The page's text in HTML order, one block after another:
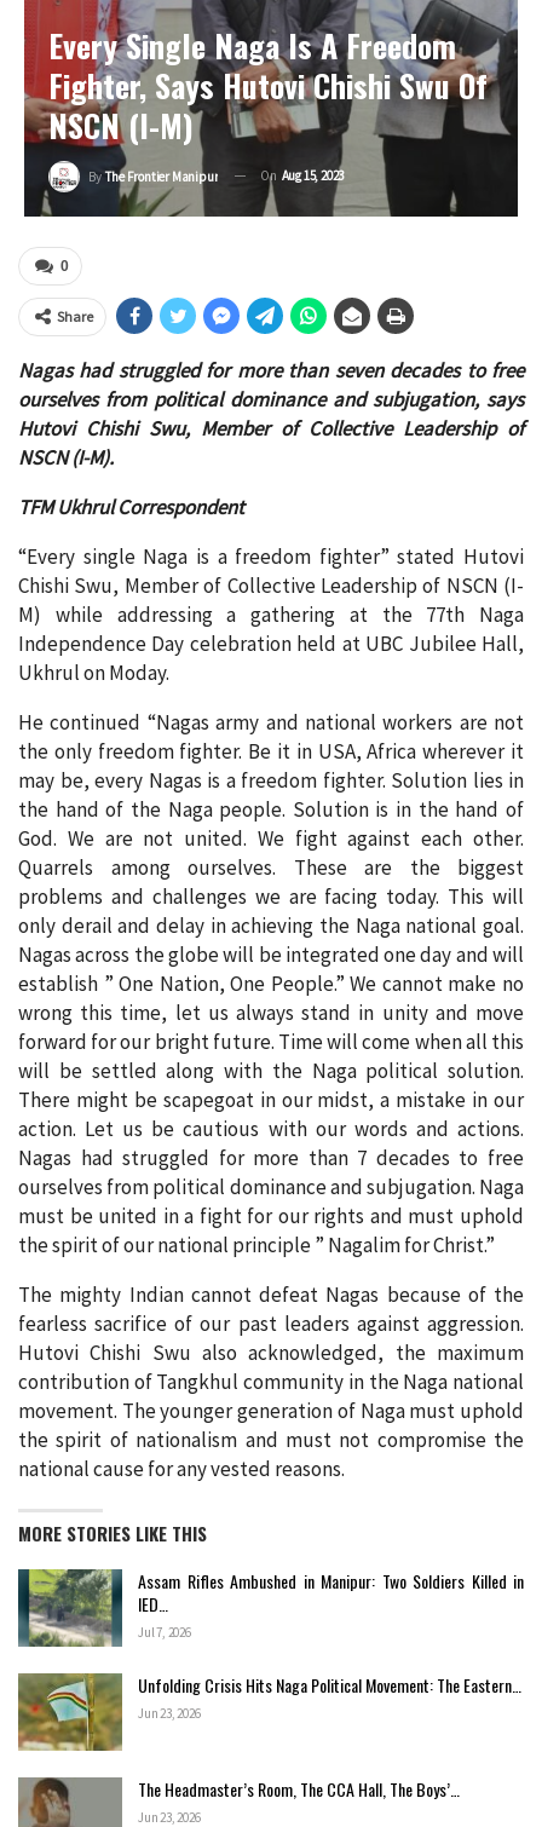
Every Single Naga Is A Freedom
Fighter, Says Hutovi Chishi Swu Of
NSCN (I-M)
By The Frontier Manipur On Aug 15, 2023
0
Share
Nagas had struggled for more than seven decades to free
ourselves from political dominance and subjugation, says
Hutovi Chishi Swu, Member of Collective Leadership of
NSCN (I-M).
TFM Ukhrul Correspondent
“Every single Naga is a freedom fighter” stated Hutovi
Chishi Swu, Member of Collective Leadership of NSCN (I-
M) while addressing a gathering at the 77th Naga
Independence Day celebration held at UBC Jubilee Hall,
Ukhrul on Moday.
He continued “Nagas army and national workers are not
the only freedom fighter. Be it in USA, Africa wherever it
may be, every Nagas is a freedom fighter. Solution lies in
the hand of the Naga people. Solution is in the hand of
God. We are not united. We fight against each other.
Quarrels among ourselves. These are the biggest
problems and challenges we are facing today. This will
only derail and delay in achieving the Naga national goal.
Nagas across the globe will be integrated one day and will
establish ” One Nation, One People.” We cannot make no
wrong this time, let us always stand in unity and move
forward for our bright future. Time will come when all this
will be settled along with the Naga political solution.
There might be scapegoat in our midst, a mistake in our
action. Let us be cautious with our words and actions.
Nagas had struggled for more than 7 decades to free
ourselves from political dominance and subjugation. Naga
must be united in a fight for our rights and must uphold
the spirit of our national principle ” Nagalim for Christ.”
The mighty Indian cannot defeat Nagas because of the
fearless sacrifice of our past leaders against aggression.
Hutovi Chishi Swu also acknowledged, the maximum
contribution of Tangkhul community in the Naga national
movement. The younger generation of Naga must uphold
the spirit of nationalism and must not compromise the
national cause for any vested reasons.
MORE STORIES LIKE THIS
Assam Rifles Ambushed in Manipur: Two Soldiers Killed in
IED…
Jul 7, 2026
Unfolding Crisis Hits Naga Political Movement: The Eastern…
Jun 23, 2026
The Headmaster’s Room, The CCA Hall, The Boys’…
Jun 23, 2026